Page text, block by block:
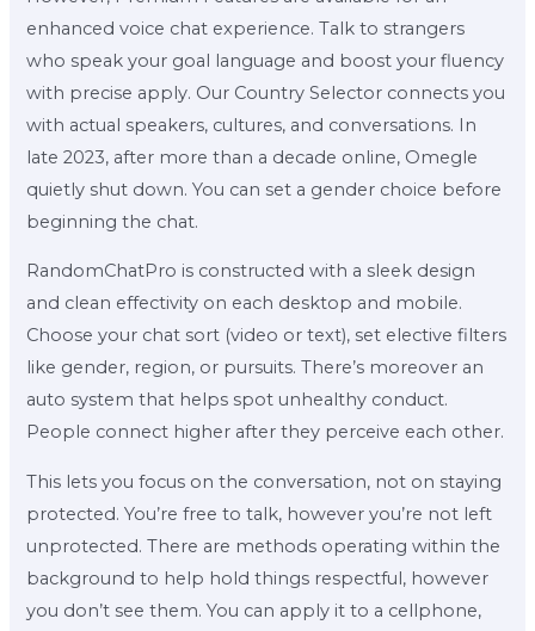
enhanced voice chat experience. Talk to strangers
who speak your goal language and boost your fluency
with precise apply. Our Country Selector connects you
with actual speakers, cultures, and conversations. In
late 2023, after more than a decade online, Omegle
quietly shut down. You can set a gender choice before
beginning the chat.
RandomChatPro is constructed with a sleek design
and clean effectivity on each desktop and mobile.
Choose your chat sort (video or text), set elective filters
like gender, region, or pursuits. There’s moreover an
auto system that helps spot unhealthy conduct.
People connect higher after they perceive each other.
This lets you focus on the conversation, not on staying
protected. You’re free to talk, however you’re not left
unprotected. There are methods operating within the
background to help hold things respectful, however
you don’t see them. You can apply it to a cellphone,